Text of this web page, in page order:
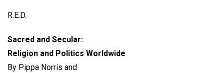
R.E.D.
Sacred and Secular:
Religion and Politics Worldwide
By Pippa Norris and